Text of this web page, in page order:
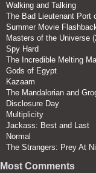
Walking and Talking
The Bad Lieutenant Port
Summer Movie
Masters of the Universe
Spy Hard
The Incredible Melting
Gods of Egypt
Kazaam
The Mandalorian and
Disclosure Day
Multiplicity
Jackass: Best and Last
Normal
The Strangers: Prey At
Most Comments